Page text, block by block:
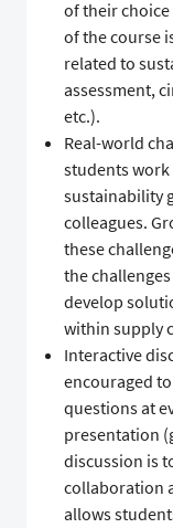
of their choice
of the course
related to
assessment,
etc.).
Real-world
students
sustainability
colleagues.
these
the
develop
within supply
Interactive
encouraged
questions at
presentation
discussion is
collaboration
allows